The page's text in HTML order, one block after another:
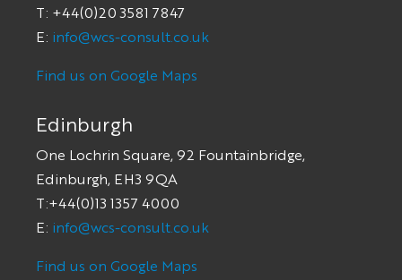
T: +44(0)20 3581 7847
E: info@wcs-consult.co.uk
Find us on Google Maps
Edinburgh
One Lochrin Square, 92 Fountainbridge,
Edinburgh, EH3 9QA
T:+44(0)13 1357 4000
E: info@wcs-consult.co.uk
Find us on Google Maps